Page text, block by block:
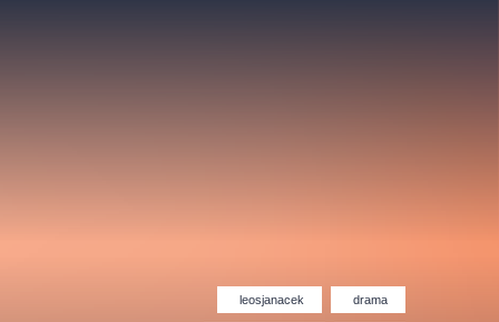
leosjanacek drama
Love2Dance - Láska,
Filmový orchestr Praha
v Novoměstské radnici